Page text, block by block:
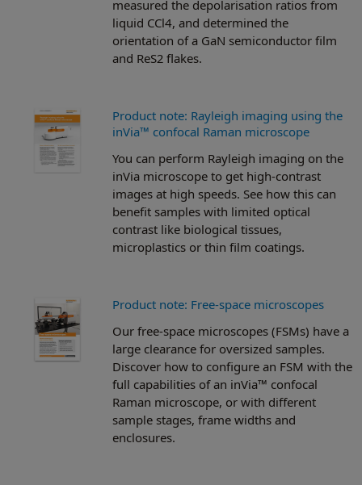
measured the depolarisation ratios from
liquid CCl4, and determined the
orientation of a GaN semiconductor film
and ReS2 flakes.
Product note: Rayleigh imaging using the
inVia™ confocal Raman microscope
You can perform Rayleigh imaging on the
inVia microscope to get high-contrast
images at high speeds. See how this can
benefit samples with limited optical
contrast like biological tissues,
microplastics or thin film coatings.
Product note: Free-space microscopes
Our free-space microscopes (FSMs) have a
large clearance for oversized samples.
Discover how to configure an FSM with the
full capabilities of an inVia™ confocal
Raman microscope, or with different
sample stages, frame widths and
enclosures.